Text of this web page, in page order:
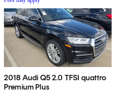
2018 Audi Q5 2.0 TFSI quattro
Premium Plus